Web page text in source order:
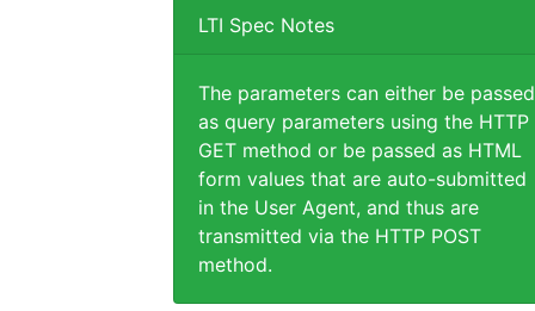
LTI Spec Notes
The parameters can either be passed
as query parameters using the HTTP
GET method or be passed as HTML
form values that are auto-submitted
in the User Agent, and thus are
transmitted via the HTTP POST
method.